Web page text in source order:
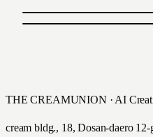
THE CREAMUNION · AI
cream bldg., 18, Dosan-daero